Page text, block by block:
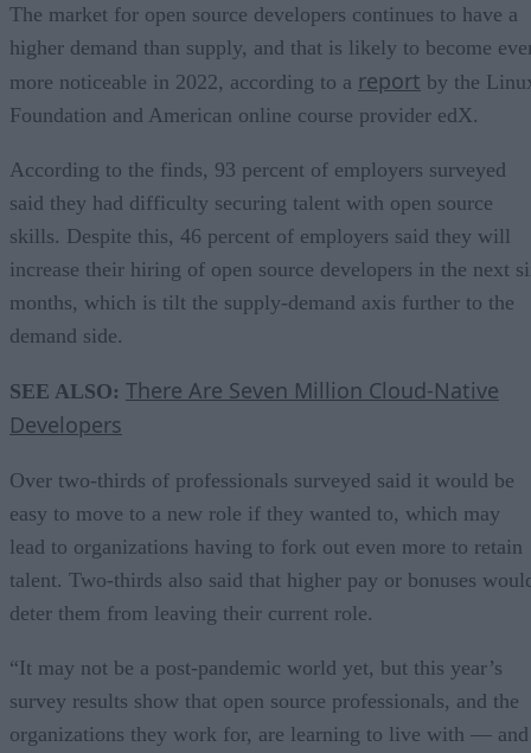
The market for open source developers continues to have a
higher demand than supply, and that is likely to become
more noticeable in 2022, according to a report by the
Foundation and American online course provider edX.
According to the finds, 93 percent of employers surveyed
said they had difficulty securing talent with open source
skills. Despite this, 46 percent of employers said they will
increase their hiring of open source developers in the next
months, which is tilt the supply-demand axis further to the
demand side.
SEE ALSO: There Are Seven Million Cloud-Native
Developers
Over two-thirds of professionals surveyed said it would be
easy to move to a new role if they wanted to, which may
lead to organizations having to fork out even more to retain
talent. Two-thirds also said that higher pay or bonuses
deter them from leaving their current role.
“It may not be a post-pandemic world yet, but this year’s
survey results show that open source professionals, and the
organizations they work for, are learning to live with — and